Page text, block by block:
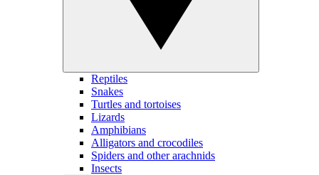
Reptiles
Snakes
Turtles and tortoises
Lizards
Amphibians
Alligators and crocodiles
Spiders and other arachnids
Insects